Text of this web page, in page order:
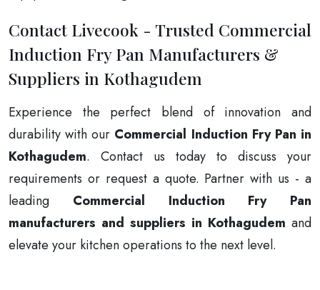
Contact Livecook - Trusted Commercial
Induction Fry Pan Manufacturers &
Suppliers in Kothagudem
Experience the perfect blend of innovation and
durability with our Commercial Induction Fry Pan in
Kothagudem. Contact us today to discuss your
requirements or request a quote. Partner with us - a
leading Commercial Induction Fry Pan
manufacturers and suppliers in Kothagudem and
elevate your kitchen operations to the next level.